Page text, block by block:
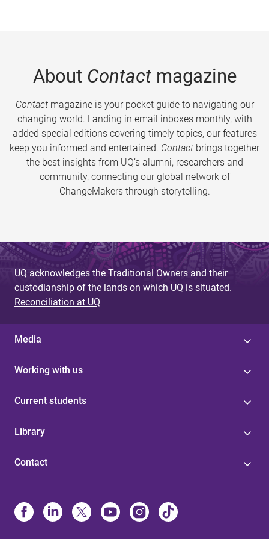
About Contactmagazine
Contactmagazine is your pocket guide to navigating our
changing world. Landing in email inboxes monthly, with
added special editions covering timely topics, our features
keep you informed and entertained. Contact brings together
the best insights from UQ’s alumni, researchers and
community, connecting our global network of
ChangeMakers through storytelling.
UQ acknowledges the Traditional Owners and their
custodianship of the lands on which UQ is situated.
Reconciliation at UQ
Media
Working with us
Current students
Library
Contact